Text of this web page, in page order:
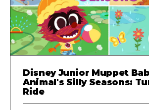
Disney Junior Muppet
Animal's Silly Seasons:
Ride